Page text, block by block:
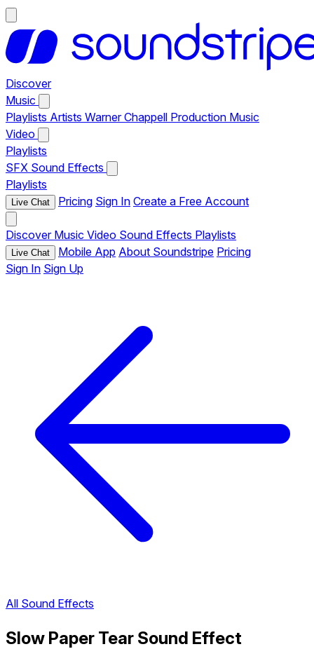
Discover
Music
Playlists Artists Warner Chappell Production Music
Video
Playlists
SFX Sound Effects
Playlists
Live Chat Pricing Sign In Create a Free Account
Discover Music Video Sound Effects Playlists
Live Chat Mobile App About Soundstripe Pricing
Sign In Sign Up
All Sound Effects
Slow Paper Tear Sound Effect